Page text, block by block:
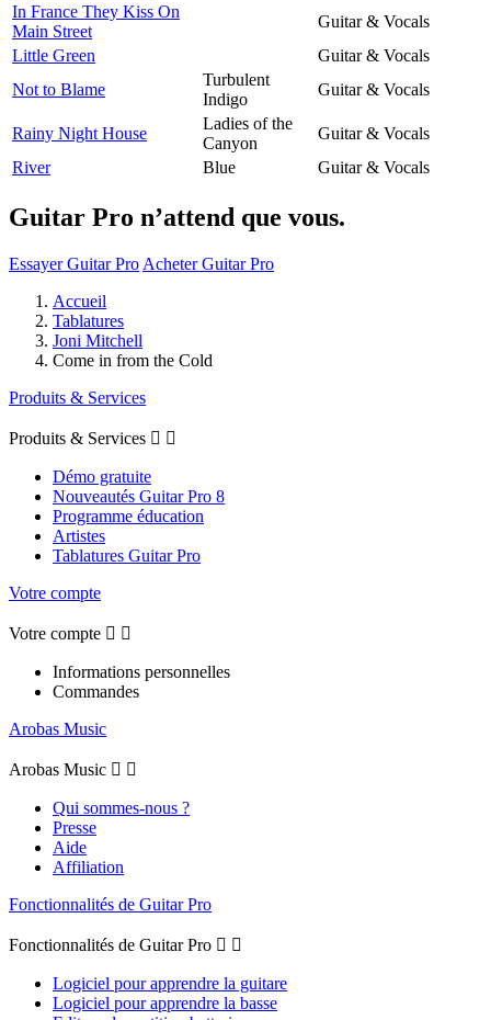
In France They Kiss On
Main Street
Guitar & Vocals
Little Green
Guitar & Vocals
Not to Blame
Turbulent
Indigo
Guitar & Vocals
Rainy Night House
Ladies of the
Canyon
Guitar & Vocals
River
Blue Guitar & Vocals
Guitar Pro n’attend que vous.
Essayer Guitar Pro Acheter Guitar Pro
Accueil
Tablatures
Joni Mitchell
Come in from the Cold
Produits & Services
Produits & Services  
Démo gratuite
Nouveautés Guitar Pro 8
Programme éducation
Artistes
Tablatures Guitar Pro
Votre compte
Votre compte  
Informations personnelles
Commandes
Arobas Music
Arobas Music  
Qui sommes-nous ?
Presse
Aide
Affiliation
Fonctionnalités de Guitar Pro
Fonctionnalités de Guitar Pro  
Logiciel pour apprendre la guitare
Logiciel pour apprendre la basse